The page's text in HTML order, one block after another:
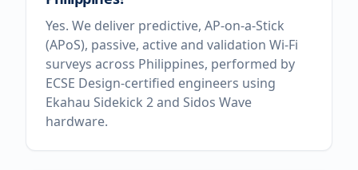
Yes. We deliver predictive, AP-on-a-Stick
(APoS), passive, active and validation Wi-Fi
surveys across Philippines, performed by
ECSE Design-certified engineers using
Ekahau Sidekick 2 and Sidos Wave
hardware.